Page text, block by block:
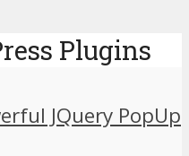
Plugins
JQuery PopUp